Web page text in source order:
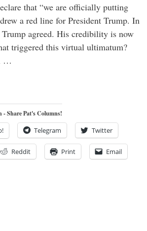
that “we are officially putting
a red line for President Trump. In
agreed. His credibility is now
triggered this virtual ultimatum?
…
Share Pat's Columns!
Telegram Twitter
Reddit Print Email